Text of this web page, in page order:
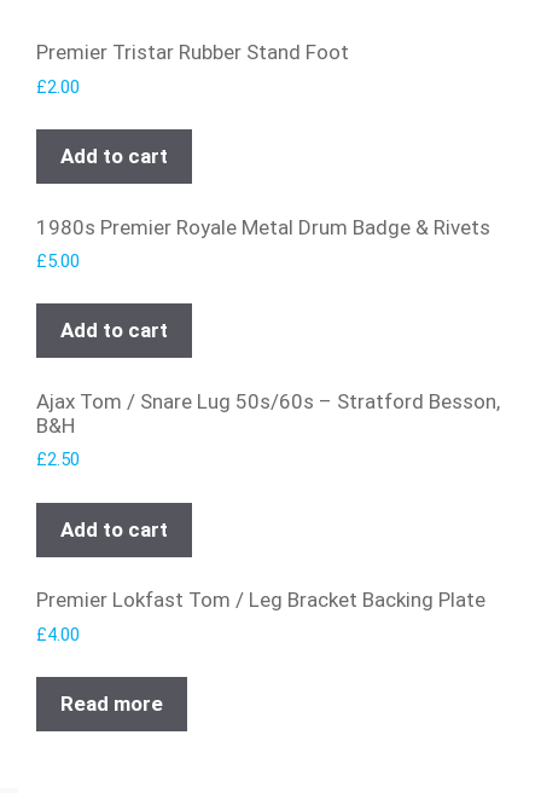
Premier Tristar Rubber Stand Foot
£2.00
Add to cart
1980s Premier Royale Metal Drum Badge & Rivets
£5.00
Add to cart
Ajax Tom / Snare Lug 50s/60s – Stratford Besson,
B&H
£2.50
Add to cart
Premier Lokfast Tom / Leg Bracket Backing Plate
£4.00
Read more